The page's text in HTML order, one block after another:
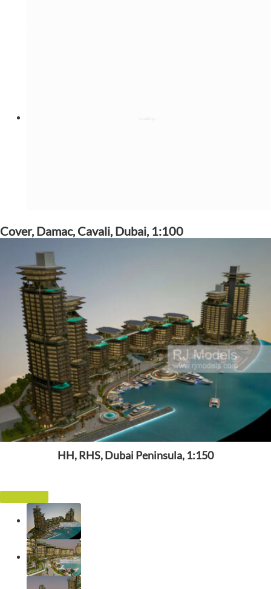
Cover, Damac, Cavali, Dubai, 1:100
HH, RHS, Dubai Peninsula, 1:150